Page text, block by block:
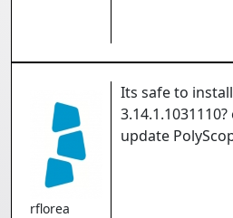
rflorea
Its safe to
update